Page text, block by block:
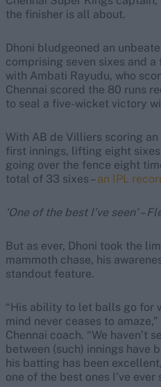
the finisher is all about.
Dhoni bludgeoned an
comprising seven sixes and a
with Ambati Rayudu, who
Chennai scored the 80 runs
to seal a five-wicket victory
With AB de Villiers scoring
first innings, lifting eight
going over the fence eight
total of 33 sixes – an IPL
‘One of the best I’ve seen’ –
But as ever, Dhoni took the
mammoth chase, his
standout feature.
“His ability to let balls go for
mind never ceases to
Chennai coach. “We haven’t
between (such) innings have
his batting has been
one of the best ones I’ve ever